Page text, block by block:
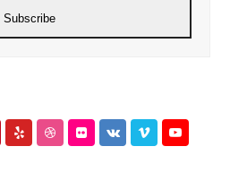
Subscribe
Yelp DribbbleFlickrVK VimeoYouTube